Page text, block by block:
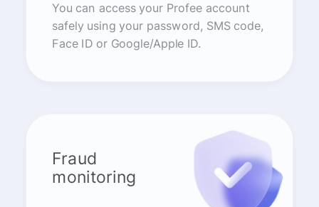
You can access your Profee account
safely using your password, SMS code,
Face ID or Google/Apple ID.
Fraud
monitoring